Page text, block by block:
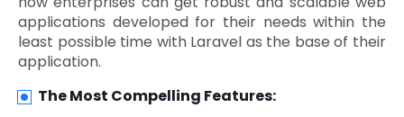
applications developed for their needs within the
least possible time with Laravel as the base of their
application.
The Most Compelling Features: